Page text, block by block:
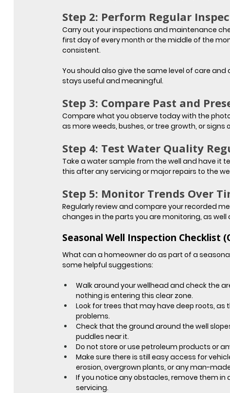
Step 2: Perform Regular
Carry out your inspections and maintenance
first day of every month or the middle of the
consistent.
You should also give the same level of care
stays useful and meaningful.
Step 3: Compare Past and
Compare what you observe today with the
as more weeds, bushes, or tree growth, or
Step 4: Test Water Quality
Take a water sample from the well and have it
this after any servicing or major repairs to the
Step 5: Monitor Trends Over
Regularly review and compare your recorded
changes in the parts you are monitoring, as
Seasonal Well Inspection Checklist
What can a homeowner do as part of a
some helpful suggestions:
Walk around your wellhead and check the
nothing is entering this clear zone.
Look for trees that may have deep roots,
problems.
Check that the ground around the well
puddles near it.
Do not store or use petroleum products or
Make sure there is still easy access for
erosion, overgrown plants, or any man-
If you notice any obstacles, remove them
servicing.